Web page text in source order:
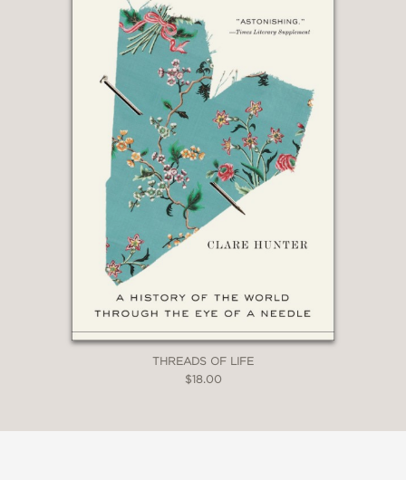
THREADS OF LIFE
$18.00